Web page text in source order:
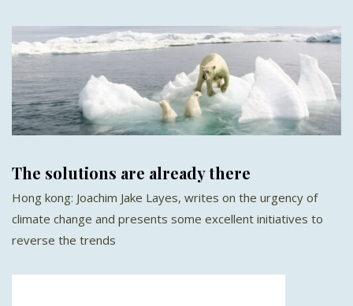
The solutions are already there
Hong kong: Joachim Jake Layes, writes on the urgency of
climate change and presents some excellent initiatives to
reverse the trends